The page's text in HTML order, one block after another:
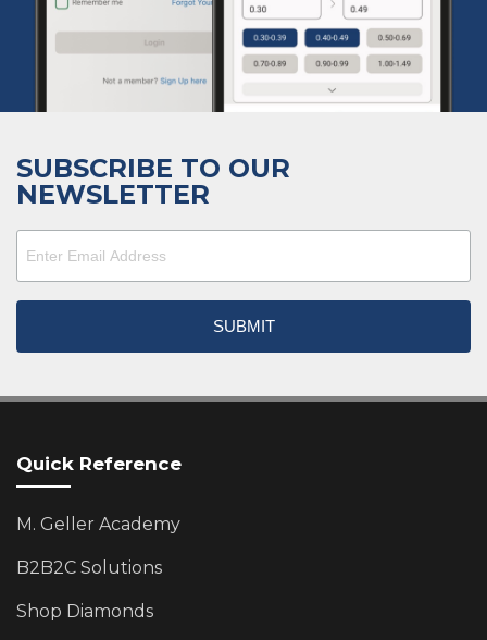
SUBSCRIBE TO OUR
NEWSLETTER
Quick Reference
M. Geller Academy
B2B2C Solutions
Shop Diamonds